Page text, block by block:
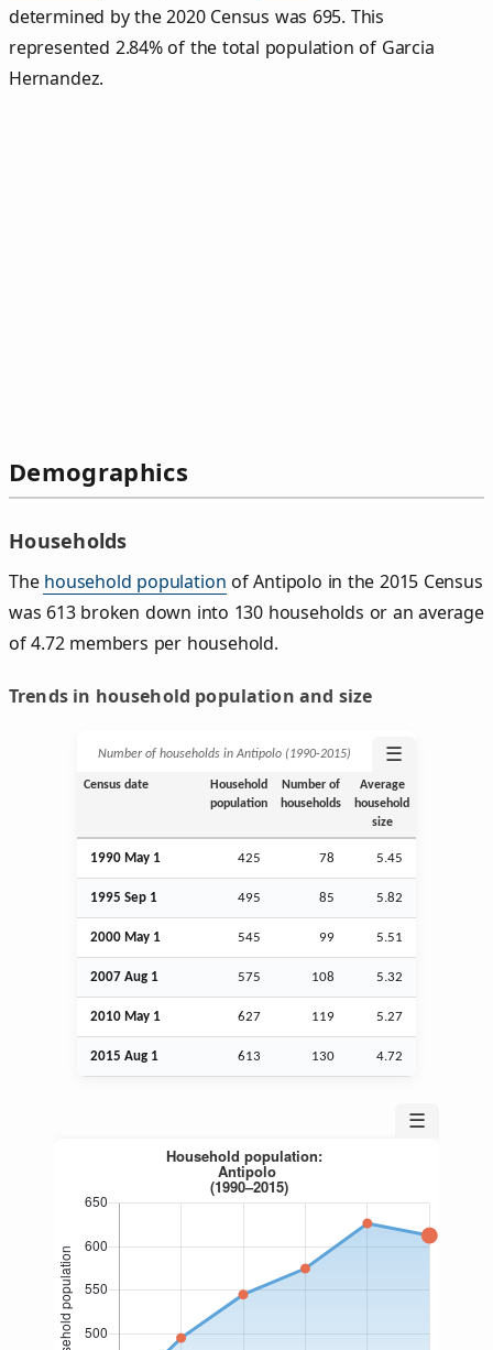
determined by the 2020 Census was 695. This
represented 2.84% of the total population of Garcia
Hernandez.
Demographics
Households
The household population of Antipolo in the 2015 Census
was 613 broken down into 130 households or an average
of 4.72 members per household.
Trends in household population and size
Number of households in Antipolo (1990‑2015) ☰
Census date
Household
population
Number of
households
Average
household
size
1990 May 1 425 78 5.45
1995 Sep 1 495 85 5.82
2000 May 1 545 99 5.51
2007 Aug 1 575 108 5.32
2010 May 1 627 119 5.27
2015 Aug 1 613 130 4.72
☰